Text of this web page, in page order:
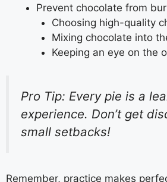
Prevent chocolate from
Choosing high-quality
Mixing chocolate into
Keeping an eye on the
Pro Tip: Every pie is a
experience. Don’t get
small setbacks!
Remember, practice makes